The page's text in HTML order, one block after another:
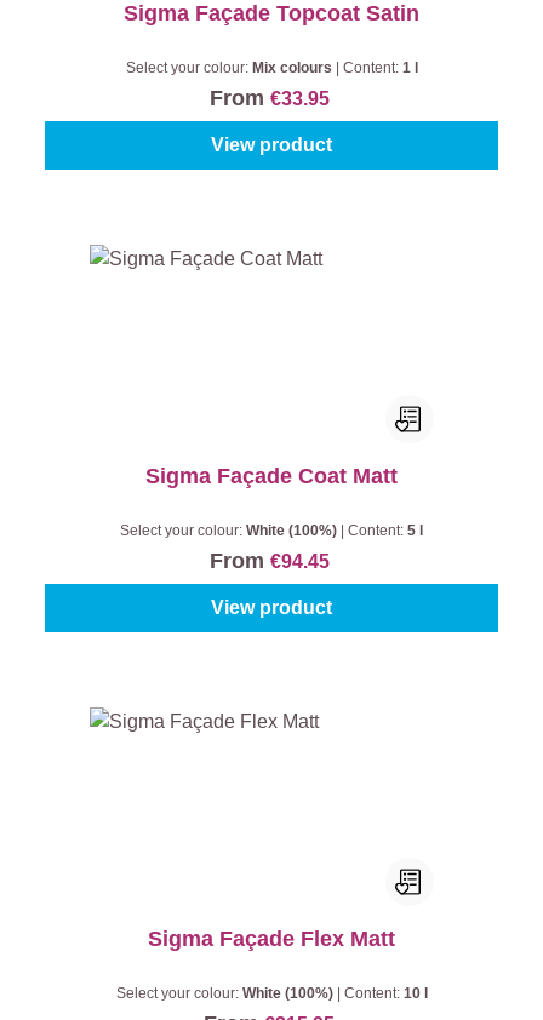
Sigma Façade Topcoat Satin
Select your colour: Mix colours Content: 1 l
From €33.95
View product
Sigma Façade Coat Matt
Select your colour: White (100%) Content: 5 l
From €94.45
View product
Sigma Façade Flex Matt
Select your colour: White (100%) Content: 10 l